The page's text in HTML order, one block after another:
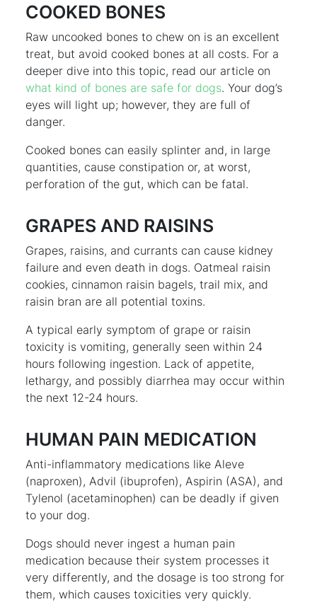
COOKED BONES
Raw uncooked bones to chew on is an excellent
treat, but avoid cooked bones at all costs. For a
deeper dive into this topic, read our article on
what kind of bones are safe for dogs. Your dog’s
eyes will light up; however, they are full of
danger.
Cooked bones can easily splinter and, in large
quantities, cause constipation or, at worst,
perforation of the gut, which can be fatal.
GRAPES AND RAISINS
Grapes, raisins, and currants can cause kidney
failure and even death in dogs. Oatmeal raisin
cookies, cinnamon raisin bagels, trail mix, and
raisin bran are all potential toxins.
A typical early symptom of grape or raisin
toxicity is vomiting, generally seen within 24
hours following ingestion. Lack of appetite,
lethargy, and possibly diarrhea may occur within
the next 12-24 hours.
HUMAN PAIN MEDICATION
Anti-inflammatory medications like Aleve
(naproxen), Advil (ibuprofen), Aspirin (ASA), and
Tylenol (acetaminophen) can be deadly if given
to your dog.
Dogs should never ingest a human pain
medication because their system processes it
very differently, and the dosage is too strong for
them, which causes toxicities very quickly.